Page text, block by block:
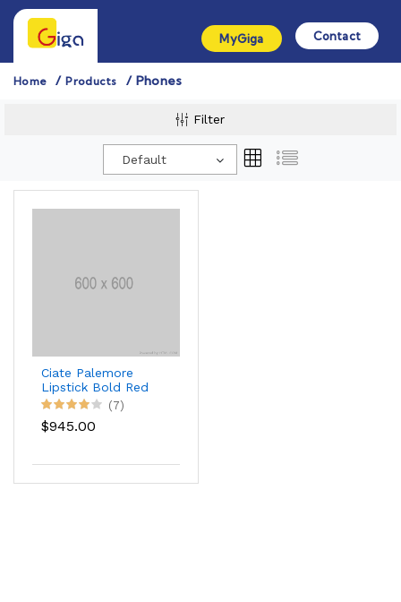
MyGiga Contact
Home Products Phones
Filter
Default
Ciate Palemore
Lipstick Bold Red
Color
(7)
$945.00